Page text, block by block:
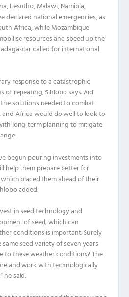
Lesotho, Malawi, Namibia,
declared national emergencies, as
Africa, while Mozambique
resources and speed up the
called for international
response to a catastrophic
of repeating, Sihlobo says. Aid
solutions needed to combat
and Africa would do well to look to
long-term planning to mitigate
begun pouring investments into
help them prepare better for
placed them ahead of their
added.
in seed technology and
of seed, which can
conditions is important. Surely
seed variety of seven years
to these weather conditions? The
and work with technologically
he said.